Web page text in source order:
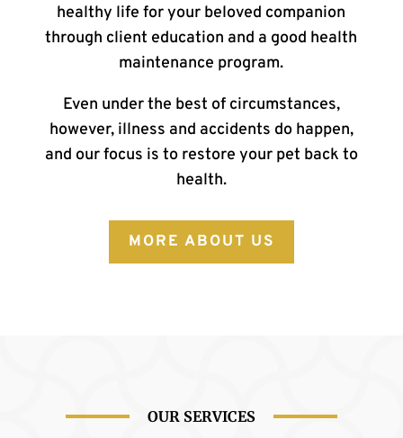
healthy life for your beloved companion
through client education and a good health
maintenance program.
Even under the best of circumstances,
however, illness and accidents do happen,
and our focus is to restore your pet back to
health.
MORE ABOUT US
OUR SERVICES